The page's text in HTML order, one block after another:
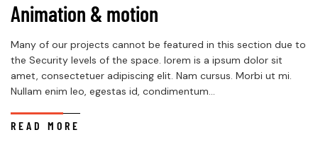
Animation & motion
Many of our projects cannot be featured in this section due to
the Security levels of the space. lorem is a ipsum dolor sit
amet, consectetuer adipiscing elit. Nam cursus. Morbi ut mi.
Nullam enim leo, egestas id, condimentum...
READ MORE